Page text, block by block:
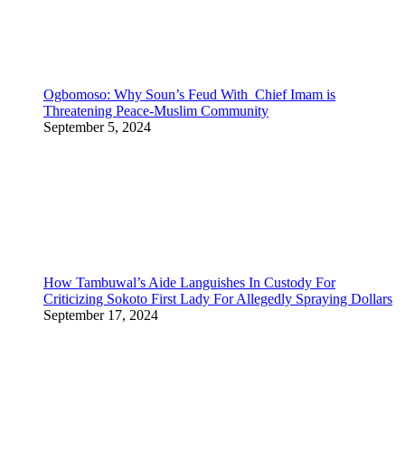
Ogbomoso: Why Soun’s Feud With Chief Imam is
Threatening Peace-Muslim Community
September 5, 2024
How Tambuwal’s Aide Languishes In Custody For
Criticizing Sokoto First Lady For Allegedly Spraying Dollars
September 17, 2024